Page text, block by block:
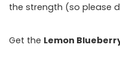
the strength (so please
Get the Lemon